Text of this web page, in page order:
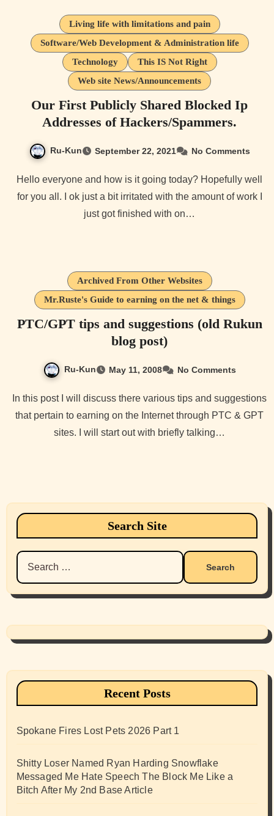
Living life with limitations and pain
Software/Web Development & Administration life
Technology
This IS Not Right
Web site News/Announcements
Our First Publicly Shared Blocked Ip
Addresses of Hackers/Spammers.
Ru-Kun September 22, 2021 No Comments
Hello everyone and how is it going today? Hopefully well
for you all. I ok just a bit irritated with the amount of work I
just got finished with on…
Archived From Other Websites
Mr.Ruste's Guide to earning on the net & things
PTC/GPT tips and suggestions (old Rukun
blog post)
Ru-Kun May 11, 2008 No Comments
that pertain to earning on the Internet through PTC & GPT
sites. I will start out with briefly talking…
Search Site
Search
for:
Recent Posts
Spokane Fires Lost Pets 2026 Part 1
Shitty Loser Named Ryan Harding Snowflake
Messaged Me Hate Speech The Block Me Like a
Bitch After My 2nd Base Article